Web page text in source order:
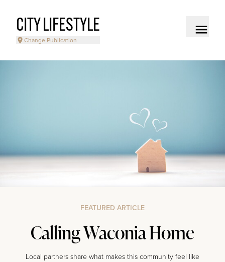
CITY LIFESTYLE
Change Publication
FEATURED ARTICLE
Calling Waconia Home
Local partners share what makes this community feel like